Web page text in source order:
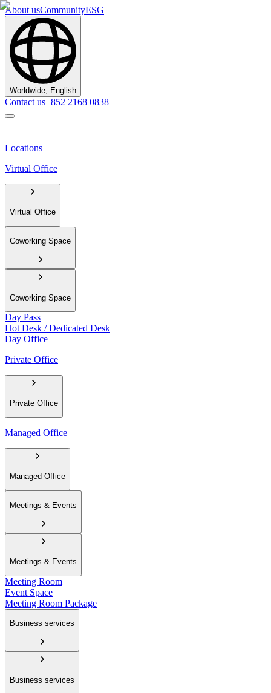
About usCommunityESG
Worldwide, English
Contact us+852 2168 0838
Locations
Virtual Office
Virtual Office
Coworking Space
Coworking Space
Day Pass
Hot Desk / Dedicated Desk
Day Office
Private Office
Private Office
Managed Office
Managed Office
Meetings & Events
Meetings & Events
Meeting Room
Event Space
Meeting Room Package
Business services
Business services